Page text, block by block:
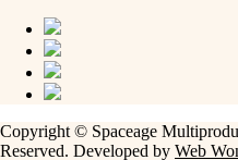
Copyright © Spaceage
Reserved. Developed by Web